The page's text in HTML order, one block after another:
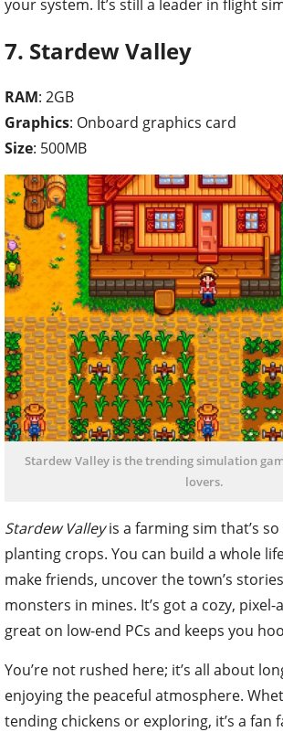
your system. It’s still a leader in flight
7. Stardew Valley
RAM: 2GB
Graphics: Onboard graphics card
Size: 500MB
Stardew Valley is the trending simulation
lovers.
Stardew Valleyis a farming sim that’s
planting crops. You can build a whole
make friends, uncover the town’s
monsters in mines. It’s got a cozy,
great on low-end PCs and keeps you
You’re not rushed here; it’s all about
enjoying the peaceful atmosphere.
tending chickens or exploring, it’s a fan